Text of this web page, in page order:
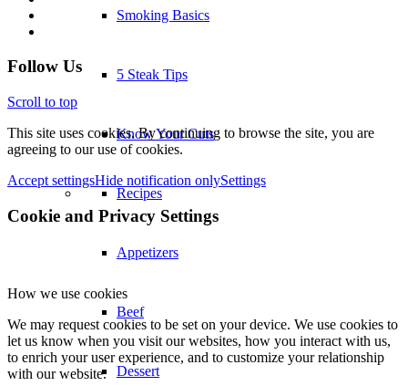
Smoking Basics
5 Steak Tips
Know Your Cuts
Recipes
Appetizers
Beef
Dessert
Follow Us
Scroll to top
This site uses cookies. By continuing to browse the site, you are
agreeing to our use of cookies.
Accept settingsHide notification onlySettings
Cookie and Privacy Settings
How we use cookies
We may request cookies to be set on your device. We use cookies to
let us know when you visit our websites, how you interact with us,
to enrich your user experience, and to customize your relationship
with our website.